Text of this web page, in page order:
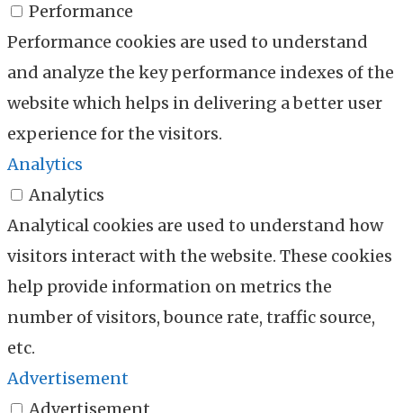
Performance
Performance cookies are used to understand
and analyze the key performance indexes of the
website which helps in delivering a better user
experience for the visitors.
Analytics
Analytics
Analytical cookies are used to understand how
visitors interact with the website. These cookies
help provide information on metrics the
number of visitors, bounce rate, traffic source,
etc.
Advertisement